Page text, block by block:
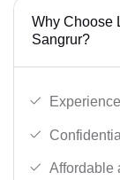
Why Choose
Sangrur?
Affordable